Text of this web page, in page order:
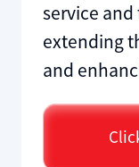
service
extending
and